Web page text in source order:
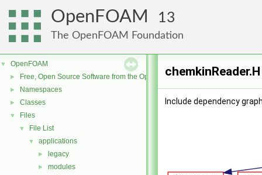
OpenFOAM 13
The OpenFOAM Foundation
▼ OpenFOAM
► Free, Open Source Software from the OpenFOAM Foundation
► Namespaces
► Classes
▼ Files
▼ File List
▼ applications
► legacy
► modules
Include dependency